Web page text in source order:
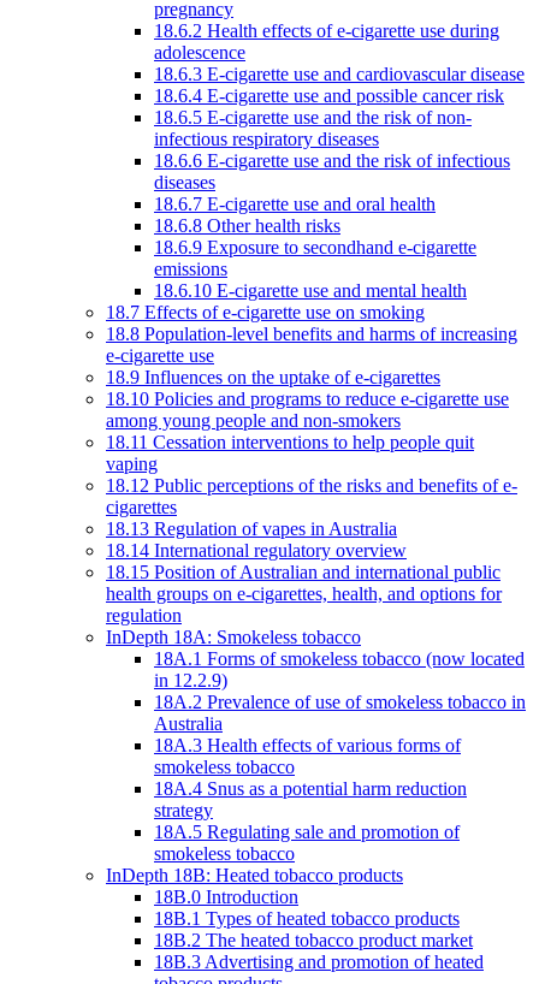
pregnancy
18.6.2 Health effects of e-cigarette use during
adolescence
18.6.3 E-cigarette use and cardiovascular disease
18.6.4 E-cigarette use and possible cancer risk
18.6.5 E-cigarette use and the risk of non-
infectious respiratory diseases
18.6.6 E-cigarette use and the risk of infectious
diseases
18.6.7 E-cigarette use and oral health
18.6.8 Other health risks
18.6.9 Exposure to secondhand e-cigarette
emissions
18.6.10 E-cigarette use and mental health
18.7 Effects of e-cigarette use on smoking
18.8 Population-level benefits and harms of increasing
e-cigarette use
18.9 Influences on the uptake of e-cigarettes
18.10 Policies and programs to reduce e-cigarette use
among young people and non-smokers
18.11 Cessation interventions to help people quit
vaping
18.12 Public perceptions of the risks and benefits of e-
cigarettes
18.13 Regulation of vapes in Australia
18.14 International regulatory overview
18.15 Position of Australian and international public
health groups on e-cigarettes, health, and options for
regulation
InDepth 18A: Smokeless tobacco
18A.1 Forms of smokeless tobacco (now located
in 12.2.9)
18A.2 Prevalence of use of smokeless tobacco in
Australia
18A.3 Health effects of various forms of
smokeless tobacco
18A.4 Snus as a potential harm reduction
strategy
18A.5 Regulating sale and promotion of
smokeless tobacco
InDepth 18B: Heated tobacco products
18B.0 Introduction
18B.1 Types of heated tobacco products
18B.2 The heated tobacco product market
18B.3 Advertising and promotion of heated